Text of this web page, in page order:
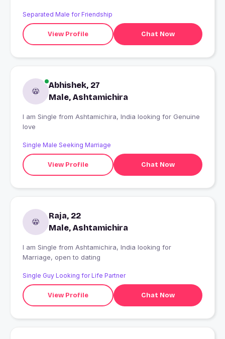
Separated Male for Friendship
View Profile Chat Now
Abhishek, 27
Male, Ashtamichira
I am Single from Ashtamichira, India looking for Genuine
love
Single Male Seeking Marriage
View Profile Chat Now
Raja, 22
Male, Ashtamichira
I am Single from Ashtamichira, India looking for
Marriage, open to dating
Single Guy Looking for Life Partner
View Profile Chat Now